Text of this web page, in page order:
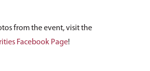
from the event, visit the
Facebook Page!